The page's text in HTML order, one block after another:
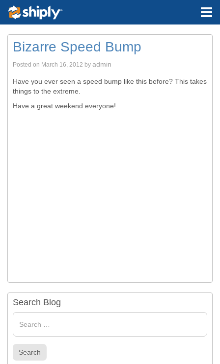
Bizarre Speed Bump
Posted on March 16, 2012 by admin
Have you ever seen a speed bump like this before? This takes
things to the extreme.
Have a great weekend everyone!
Search Blog
Search
Search